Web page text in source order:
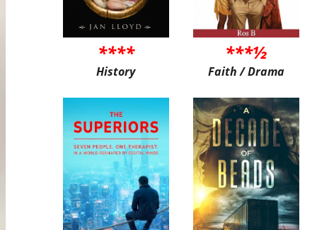
****
History
***½
Faith / Drama